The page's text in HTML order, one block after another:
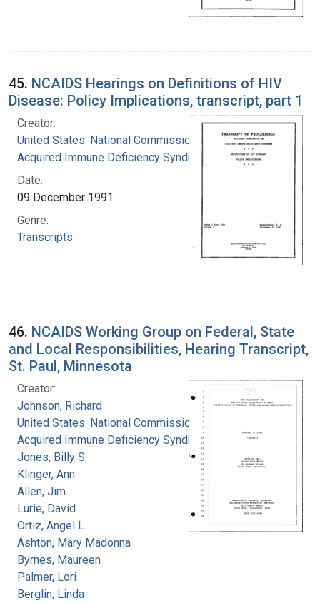
45. NCAIDS Hearings on Definitions of HIV
Disease: Policy Implications, transcript, part 1
Creator:
United States. National Commission on
Acquired Immune Deficiency Syndrome
Date:
09 December 1991
Genre:
Transcripts
46. NCAIDS Working Group on Federal, State
and Local Responsibilities, Hearing Transcript,
St. Paul, Minnesota
Creator:
Johnson, Richard
United States. National Commission on
Acquired Immune Deficiency Syndrome
Jones, Billy S.
Klinger, Ann
Allen, Jim
Lurie, David
Ortiz, Angel L.
Ashton, Mary Madonna
Byrnes, Maureen
Palmer, Lori
Berglin, Linda